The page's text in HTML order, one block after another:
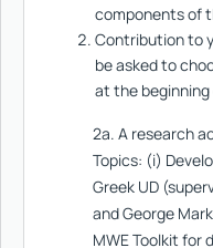
components of
Contribution to
be asked to
at the
2a. A research
Topics: (i)
Greek UD
and George
MWE Toolkit for